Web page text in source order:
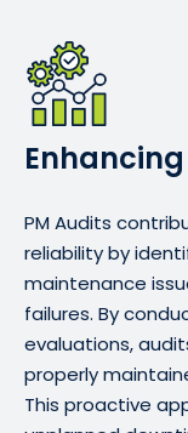
PM Audits
reliability by
maintenance
failures. By
evaluations,
properly
This proactive